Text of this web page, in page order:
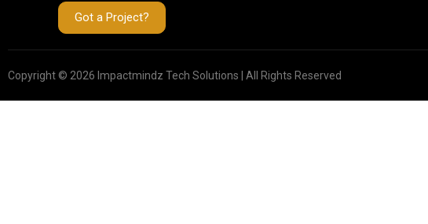
Got a Project?
Copyright © 2026 Impactmindz Tech Solutions | All Rights Reserved